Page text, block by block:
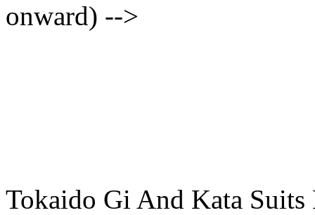
onward) -->
Tokaido Gi And Kata